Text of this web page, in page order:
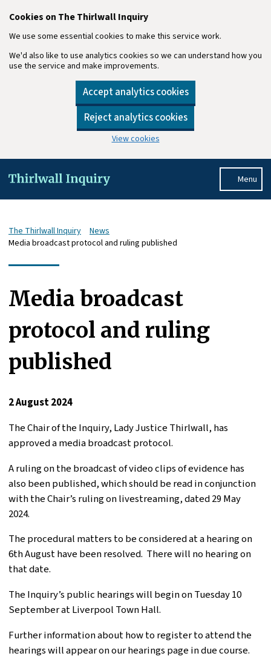
Cookies on The Thirlwall Inquiry
We use some essential cookies to make this service work.
We'd also like to use analytics cookies so we can understand how you
use the service and make improvements.
Accept analytics cookies
Reject analytics cookies
View cookies
Menu
The Thirlwall Inquiry
News
Media broadcast protocol and ruling published
Media broadcast
protocol and ruling
published
2 August 2024
The Chair of the Inquiry, Lady Justice Thirlwall, has
approved a media broadcast protocol.
A ruling on the broadcast of video clips of evidence has
also been published, which should be read in conjunction
with the Chair’s ruling on livestreaming, dated 29 May
2024.
The procedural matters to be considered at a hearing on
6th August have been resolved. There will no hearing on
that date.
The Inquiry’s public hearings will begin on Tuesday 10
September at Liverpool Town Hall.
Further information about how to register to attend the
hearings will appear on our hearings page in due course.